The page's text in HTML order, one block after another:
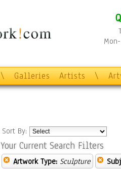
\ Galleries Artists \
Sort By:
Your Current Search Filters
Artwork Type: Sculpture